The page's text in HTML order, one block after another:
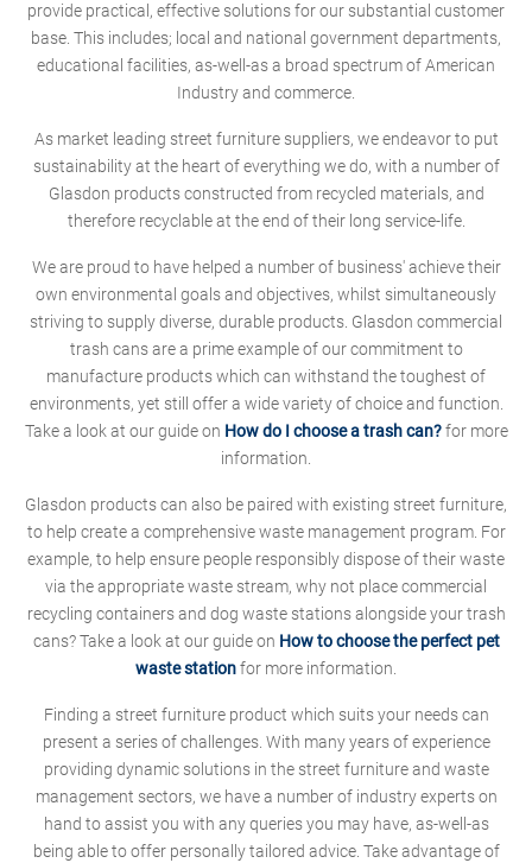
provide practical, effective solutions for our substantial customer
base. This includes; local and national government departments,
educational facilities, as-well-as a broad spectrum of American
Industry and commerce.
As market leading street furniture suppliers, we endeavor to put
sustainability at the heart of everything we do, with a number of
Glasdon products constructed from recycled materials, and
therefore recyclable at the end of their long service-life.
We are proud to have helped a number of business' achieve their
own environmental goals and objectives, whilst simultaneously
striving to supply diverse, durable products. Glasdon commercial
trash cans are a prime example of our commitment to
manufacture products which can withstand the toughest of
environments, yet still offer a wide variety of choice and function.
Take a look at our guide on How do I choose a trash can?for more
information.
Glasdon products can also be paired with existing street furniture,
to help create a comprehensive waste management program. For
example, to help ensure people responsibly dispose of their waste
via the appropriate waste stream, why not place commercial
recycling containers and dog waste stations alongside your trash
cans? Take a look at our guide on How to choose the perfect pet
waste stationfor more information.
Finding a street furniture product which suits your needs can
present a series of challenges. With many years of experience
providing dynamic solutions in the street furniture and waste
management sectors, we have a number of industry experts on
hand to assist you with any queries you may have, as-well-as
being able to offer personally tailored advice. Take advantage of